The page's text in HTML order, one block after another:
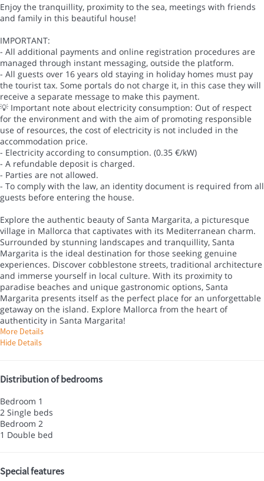
Enjoy the tranquillity, proximity to the sea, meetings with friends
and family in this beautiful house!
IMPORTANT:
- All additional payments and online registration procedures are
managed through instant messaging, outside the platform.
- All guests over 16 years old staying in holiday homes must pay
the tourist tax. Some portals do not charge it, in this case they will
receive a separate message to make this payment.
💡 Important note about electricity consumption: Out of respect
for the environment and with the aim of promoting responsible
use of resources, the cost of electricity is not included in the
accommodation price.
- Electricity according to consumption. (0.35 €/kW)
- A refundable deposit is charged.
- Parties are not allowed.
- To comply with the law, an identity document is required from all
guests before entering the house.
Explore the authentic beauty of Santa Margarita, a picturesque
village in Mallorca that captivates with its Mediterranean charm.
Surrounded by stunning landscapes and tranquillity, Santa
Margarita is the ideal destination for those seeking genuine
experiences. Discover cobblestone streets, traditional architecture
and immerse yourself in local culture. With its proximity to
paradise beaches and unique gastronomic options, Santa
Margarita presents itself as the perfect place for an unforgettable
getaway on the island. Explore Mallorca from the heart of
authenticity in Santa Margarita!
More Details
Hide Details
Distribution of bedrooms
Bedroom 1
2 Single beds
Bedroom 2
1 Double bed
Special features